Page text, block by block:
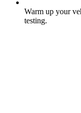
Warm up your
testing.